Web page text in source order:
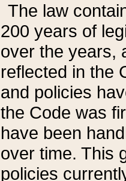
The law
200 years of
over the years,
reflected in the
and policies
the Code was
have been
over time. This
policies